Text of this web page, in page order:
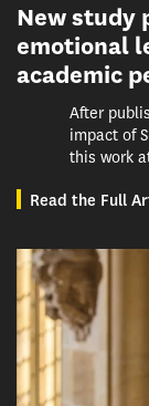
New study
emotional
academic
After
impact of
this work
Read the Full